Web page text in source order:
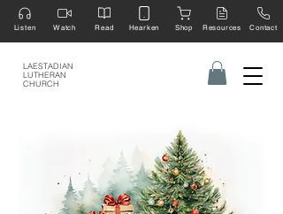
LAESTADIAN
LUTHERAN
CHURCH
Listen Watch Read Hearken Shop Resources Contact